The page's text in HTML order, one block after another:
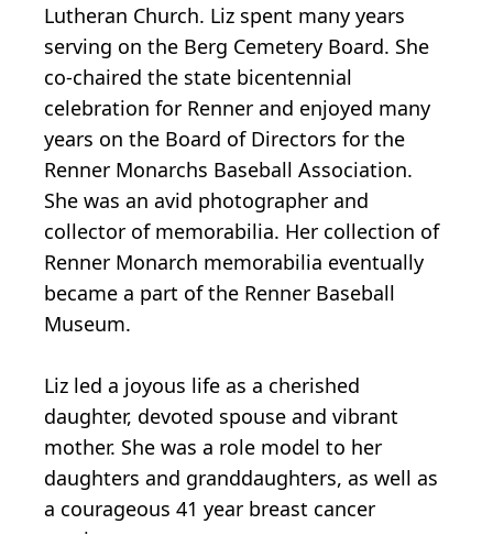
Lutheran Church. Liz spent many years
serving on the Berg Cemetery Board. She
co-chaired the state bicentennial
celebration for Renner and enjoyed many
years on the Board of Directors for the
Renner Monarchs Baseball Association.
She was an avid photographer and
collector of memorabilia. Her collection of
Renner Monarch memorabilia eventually
became a part of the Renner Baseball
Museum.
Liz led a joyous life as a cherished
daughter, devoted spouse and vibrant
mother. She was a role model to her
daughters and granddaughters, as well as
a courageous 41 year breast cancer